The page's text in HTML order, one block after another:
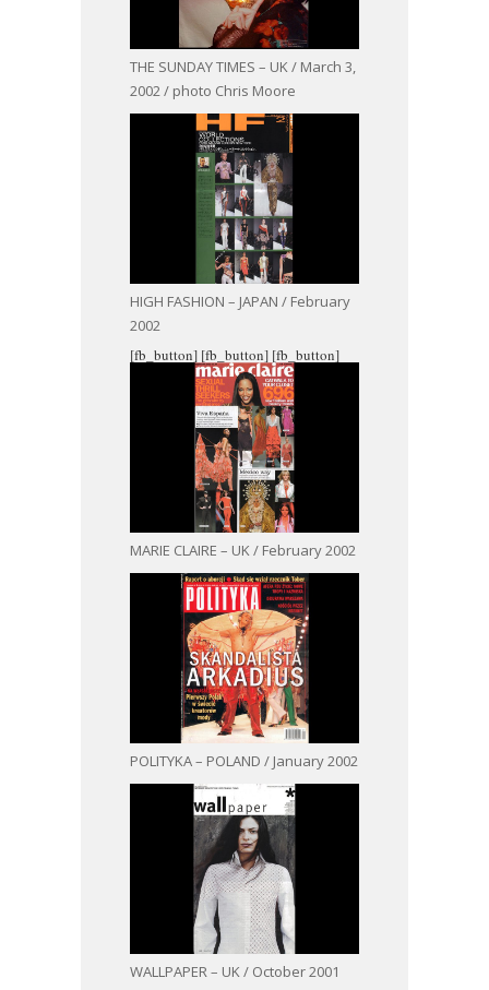
THE SUNDAY TIMES – UK / March 3,
2002 / photo Chris Moore
HIGH FASHION – JAPAN / February
2002
[fb_button]
MARIE CLAIRE – UK / February 2002
[fb_button]
POLITYKA – POLAND / January 2002
[fb_button]
WALLPAPER – UK / October 2001